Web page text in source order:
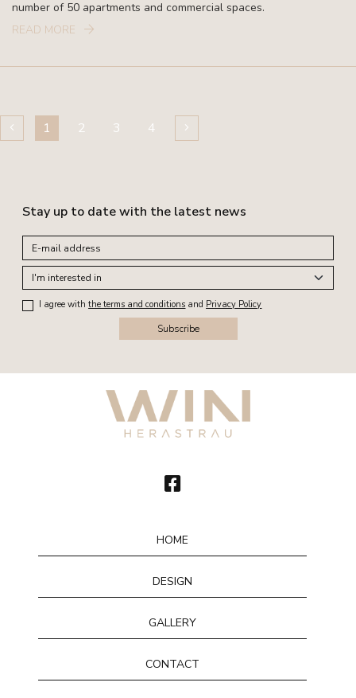
number of 50 apartments and commercial spaces.
READ MORE
1 2 3 4
Stay up to date with the latest news
I agree withthe terms and conditions and Privacy Policy
Subscribe
HOME
DESIGN
GALLERY
CONTACT